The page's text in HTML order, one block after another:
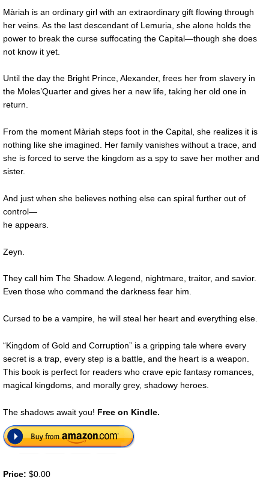
Màriah is an ordinary girl with an extraordinary gift flowing through
her veins. As the last descendant of Lemuria, she alone holds the
power to break the curse suffocating the Capital—though she does
not know it yet.
Until the day the Bright Prince, Alexander, frees her from slavery in
the Moles’Quarter and gives her a new life, taking her old one in
return.
From the moment Màriah steps foot in the Capital, she realizes it is
nothing like she imagined. Her family vanishes without a trace, and
she is forced to serve the kingdom as a spy to save her mother and
sister.
And just when she believes nothing else can spiral further out of
control—
he appears.
Zeyn.
They call him The Shadow. A legend, nightmare, traitor, and savior.
Even those who command the darkness fear him.
Cursed to be a vampire, he will steal her heart and everything else.
“Kingdom of Gold and Corruption” is a gripping tale where every
secret is a trap, every step is a battle, and the heart is a weapon.
This book is perfect for readers who crave epic fantasy romances,
magical kingdoms, and morally grey, shadowy heroes.
The shadows await you! Free on Kindle.
Price: $0.00